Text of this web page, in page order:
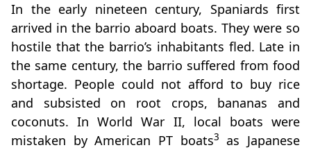
In the early nineteen century, Spaniards first
arrived in the barrio aboard boats. They were so
hostile that the barrio’s inhabitants fled. Late in
the same century, the barrio suffered from food
shortage. People could not afford to buy rice
and subsisted on root crops, bananas and
coconuts. In World War II, local boats were
mistaken by American PT boats3
as Japanese